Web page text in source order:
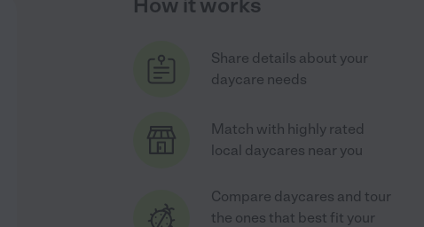
Share details about your
daycare needs
Match with highly rated
local daycares near you
Compare daycares and tour
the ones that best fit your